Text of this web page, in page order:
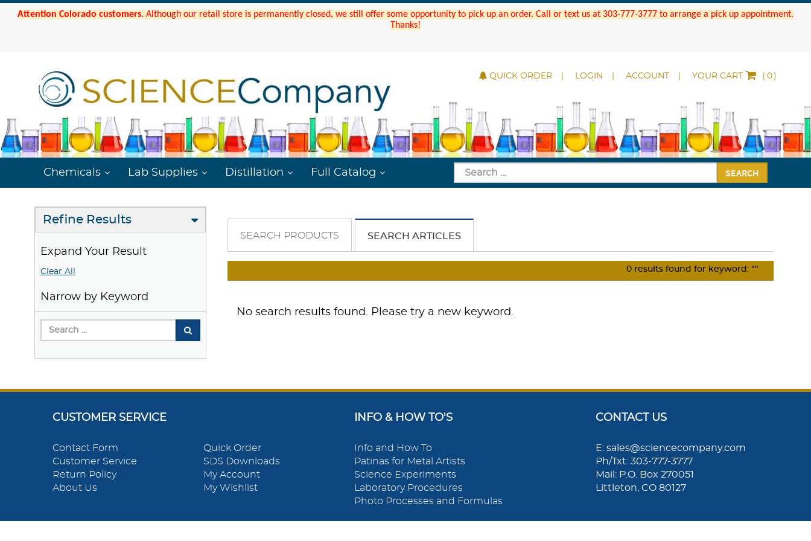
Attention Colorado customers. Although our retail store is permanently closed, we still offer some opportunity to pick up an order. Call or text us at 303-777-3777 to arrange a pick up appointment.
Thanks!
QUICK ORDER LOGIN ACCOUNT YOUR CART ( )
Chemicals Lab Supplies Distillation Full Catalog SEARCH
Refine Results
Expand Your Result
Clear All
Narrow by Keyword
SEARCH PRODUCTS SEARCH ARTICLES
0 results found for keyword: ""
No search results found. Please try a new keyword.
CUSTOMER SERVICE
Contact Form
Customer Service
Return Policy
About Us
Quick Order
SDS Downloads
My Account
My Wishlist
INFO & HOW TO'S
Info and How To
Patinas for Metal Artists
Science Experiments
Laboratory Procedures
Photo Processes and Formulas
CONTACT US
E: sales@sciencecompany.com
Ph/Txt: 303-777-3777
Mail: P.O. Box 270051
Littleton, CO 80127